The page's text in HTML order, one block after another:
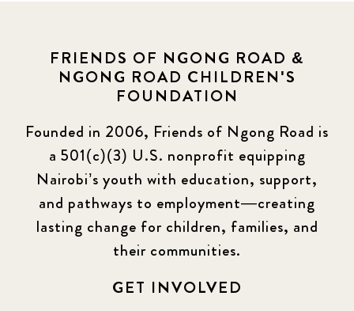
FRIENDS OF NGONG ROAD &
NGONG ROAD CHILDREN'S
FOUNDATION
Founded in 2006, Friends of Ngong Road is
a 501(c)(3) U.S. nonprofit equipping
Nairobi’s youth with education, support,
and pathways to employment—creating
lasting change for children, families, and
their communities.
GET INVOLVED